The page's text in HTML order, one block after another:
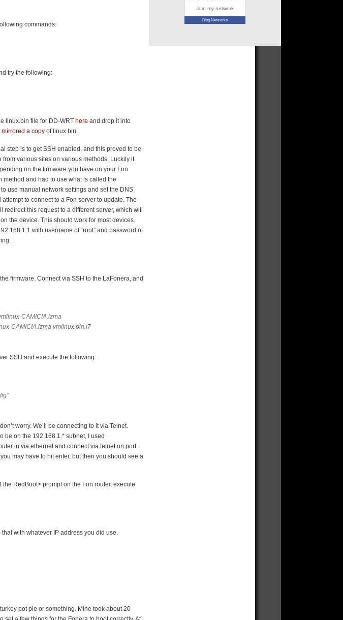
commands:
try the following:
linux.bin file for DD-WRT here and drop it into
mirrored a copy of linux.bin.
step is to get SSH enabled, and this proved to be
various sites on various methods. Luckily it
on the firmware you have on your Fon
method and had to use what is called the
use manual network settings and set the DNS
to connect to a Fon server to update. The
this request to a different server, which will
the device. This should work for most devices.
with username of “root” and password of
firmware. Connect via SSH to the LaFonera, and
CAMICIA.lzma
CAMICIA.lzma vmlinux.bin.l7
SSH and execute the following:
worry. We’ll be connecting to it via Telnet.
be on the 192.168.1.* subnet, I used
in via ethernet and connect via telnet on port
may have to hit enter, but then you should see a
RedBoot> prompt on the Fon router, execute
with whatever IP address you did use.
pot pie or something. Mine took about 20
Join my network
Blog Networks